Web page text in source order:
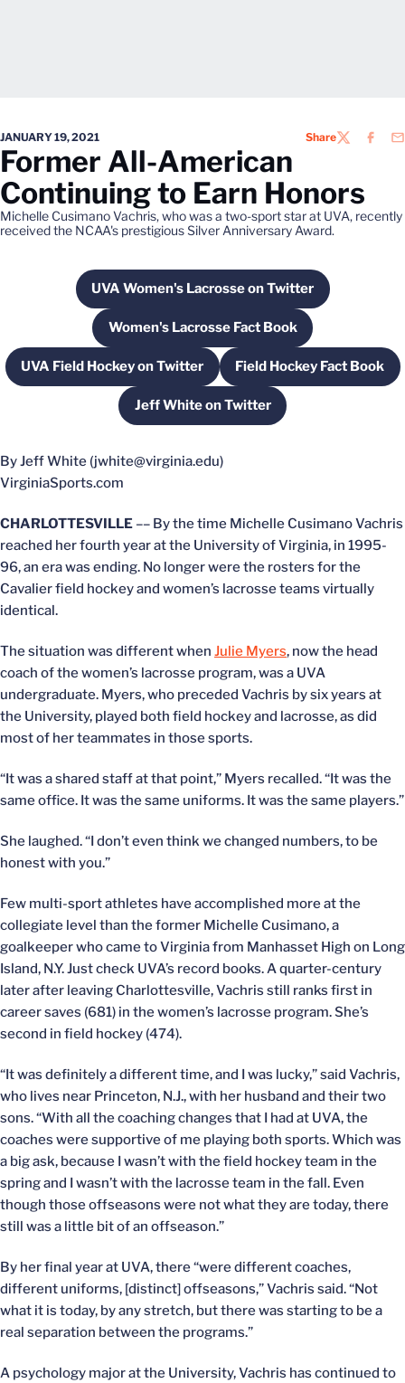
JANUARY 19, 2021 ShareTWITTER
Former All-American
Continuing to Earn Honors
Michelle Cusimano Vachris, who was a two-sport star at UVA, recently
received the NCAA's prestigious Silver Anniversary Award.
UVA Women's Lacrosse on Twitter
Opens in a new window
Women's Lacrosse Fact Book
Opens in a new window
UVA Field Hockey on Twitter
Opens in a new windowField Hockey Fact Book
Opens in a
Jeff White on TwitterOpens in a new window
By Jeff White (jwhite@virginia.edu)
VirginiaSports.com
CHARLOTTESVILLE –– By the time Michelle Cusimano Vachris
reached her fourth year at the University of Virginia, in 1995-
96, an era was ending. No longer were the rosters for the
Cavalier field hockey and women’s lacrosse teams virtually
identical.
The situation was different when Julie Myers, now the head
coach of the women’s lacrosse program, was a UVA
undergraduate. Myers, who preceded Vachris by six years at
the University, played both field hockey and lacrosse, as did
most of her teammates in those sports.
“It was a shared staff at that point,” Myers recalled. “It was the
same office. It was the same uniforms. It was the same players.”
She laughed. “I don’t even think we changed numbers, to be
honest with you.”
Few multi-sport athletes have accomplished more at the
collegiate level than the former Michelle Cusimano, a
goalkeeper who came to Virginia from Manhasset High on Long
Island, N.Y. Just check UVA’s record books. A quarter-century
later after leaving Charlottesville, Vachris still ranks first in
career saves (681) in the women’s lacrosse program. She’s
second in field hockey (474).
“It was definitely a different time, and I was lucky,” said Vachris,
who lives near Princeton, N.J., with her husband and their two
sons. “With all the coaching changes that I had at UVA, the
coaches were supportive of me playing both sports. Which was
a big ask, because I wasn’t with the field hockey team in the
spring and I wasn’t with the lacrosse team in the fall. Even
though those offseasons were not what they are today, there
still was a little bit of an offseason.”
By her final year at UVA, there “were different coaches,
different uniforms, [distinct] offseasons,” Vachris said. “Not
what it is today, by any stretch, but there was starting to be a
real separation between the programs.”
A psychology major at the University, Vachris has continued to